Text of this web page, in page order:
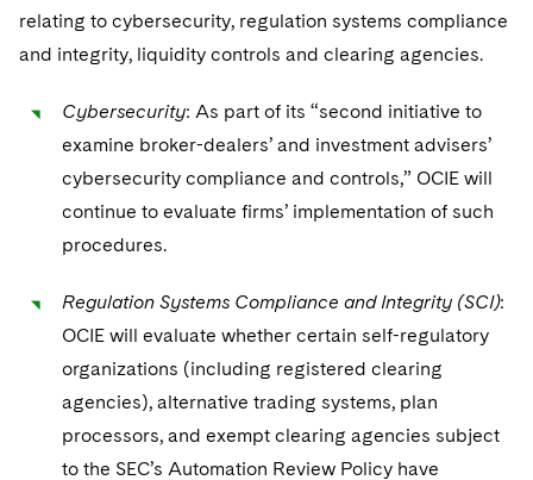
relating to cybersecurity, regulation systems compliance
and integrity, liquidity controls and clearing agencies.
Cybersecurity: As part of its “second initiative to
examine broker-dealers’ and investment advisers’
cybersecurity compliance and controls,” OCIE will
continue to evaluate firms’ implementation of such
procedures.
Regulation Systems Compliance and Integrity (SCI):
OCIE will evaluate whether certain self-regulatory
organizations (including registered clearing
agencies), alternative trading systems, plan
processors, and exempt clearing agencies subject
to the SEC’s Automation Review Policy have